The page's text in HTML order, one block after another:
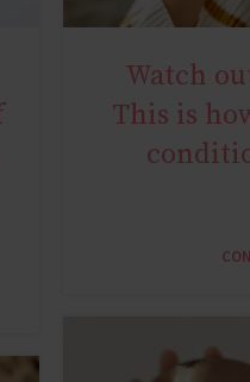
Watch
This is